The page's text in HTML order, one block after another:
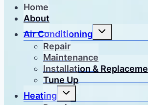
Home
About
Air Conditioning
Toggle
Repair
Maintenance
Installation &
Tune Up
Heating
Toggle